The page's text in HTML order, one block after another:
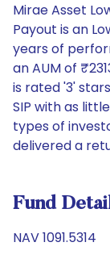
Mirae Asset
Payout is an
years of
an AUM of
is rated '3'
SIP with as
types of
delivered a
Fund
NAV 1091.5314